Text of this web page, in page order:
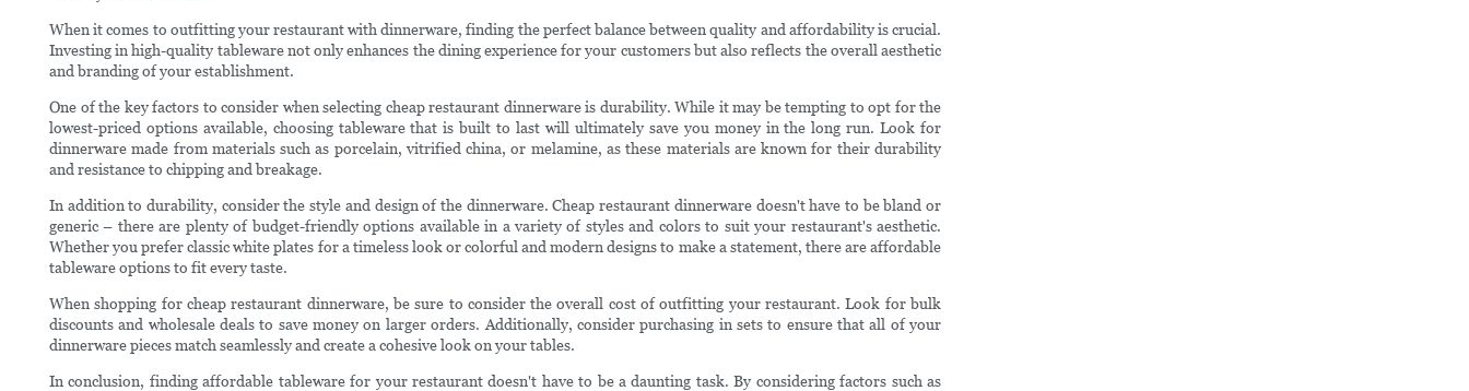
When it comes to outfitting your restaurant with dinnerware, finding the perfect balance between quality and affordability is crucial.
Investing in high-quality tableware not only enhances the dining experience for your customers but also reflects the overall aesthetic
and branding of your establishment.
One of the key factors to consider when selecting cheap restaurant dinnerware is durability. While it may be tempting to opt for the
lowest-priced options available, choosing tableware that is built to last will ultimately save you money in the long run. Look for
dinnerware made from materials such as porcelain, vitrified china, or melamine, as these materials are known for their durability
and resistance to chipping and breakage.
In addition to durability, consider the style and design of the dinnerware. Cheap restaurant dinnerware doesn't have to be bland or
generic – there are plenty of budget-friendly options available in a variety of styles and colors to suit your restaurant's aesthetic.
Whether you prefer classic white plates for a timeless look or colorful and modern designs to make a statement, there are affordable
tableware options to fit every taste.
When shopping for cheap restaurant dinnerware, be sure to consider the overall cost of outfitting your restaurant. Look for bulk
discounts and wholesale deals to save money on larger orders. Additionally, consider purchasing in sets to ensure that all of your
dinnerware pieces match seamlessly and create a cohesive look on your tables.
In conclusion, finding affordable tableware for your restaurant doesn't have to be a daunting task. By considering factors such as